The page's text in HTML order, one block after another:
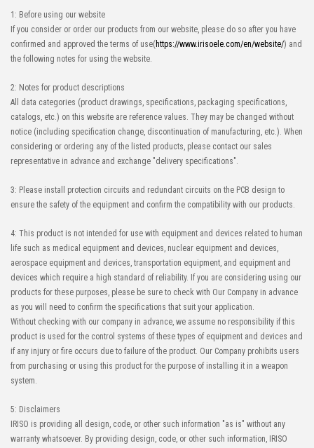
1: Before using our website
If you consider or order our products from our website, please do so after you have
confirmed and approved the terms of use( https://www.irisoele.com/en/website/) and
the following notes for using the website.
2: Notes for product descriptions
All data categories (product drawings, specifications, packaging specifications,
catalogs, etc.) on this website are reference values. They may be changed without
notice (including specification change, discontinuation of manufacturing, etc.). When
considering or ordering any of the listed products, please contact our sales
representative in advance and exchange "delivery specifications".
3: Please install protection circuits and redundant circuits on the PCB design to
ensure the safety of the equipment and confirm the compatibility with our products.
4: This product is not intended for use with equipment and devices related to human
life such as medical equipment and devices, nuclear equipment and devices,
aerospace equipment and devices, transportation equipment, and equipment and
devices which require a high standard of reliability. If you are considering using our
products for these purposes, please be sure to check with Our Company in advance
as you will need to confirm the specifications that suit your application.
Without checking with our company in advance, we assume no responsibility if this
product is used for the control systems of these types of equipment and devices and
if any injury or fire occurs due to failure of the product. Our Company prohibits users
from purchasing or using this product for the purpose of installing it in a weapon
system.
5: Disclaimers
IRISO is providing all design, code, or other such information "as is" without any
warranty whatsoever. By providing design, code, or other such information, IRISO